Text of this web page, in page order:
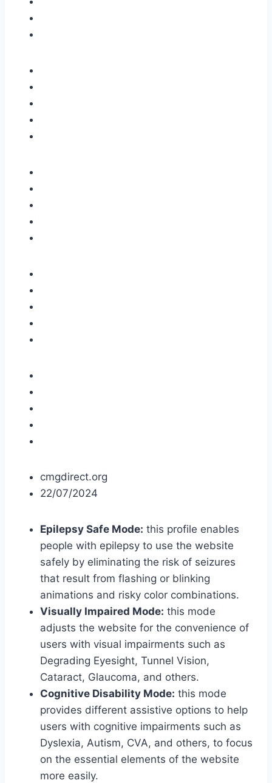
cmgdirect.org
22/07/2024
Epilepsy Safe Mode: this profile enables
people with epilepsy to use the website
safely by eliminating the risk of seizures
that result from flashing or blinking
animations and risky color combinations.
Visually Impaired Mode: this mode
adjusts the website for the convenience of
users with visual impairments such as
Degrading Eyesight, Tunnel Vision,
Cataract, Glaucoma, and others.
Cognitive Disability Mode: this mode
provides different assistive options to help
users with cognitive impairments such as
Dyslexia, Autism, CVA, and others, to focus
on the essential elements of the website
more easily.